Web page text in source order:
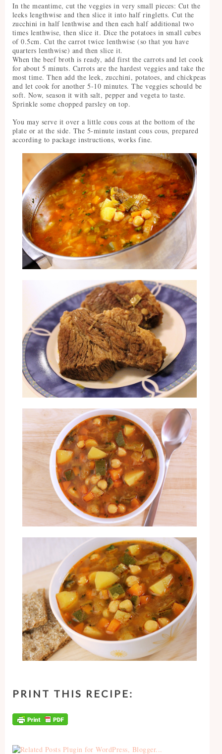
In the meantime, cut the veggies in very small pieces: Cut the
leeks lengthwise and then slice it into half ringletts. Cut the
zucchini in half lenthwise and then each half additional two
times lenthwise, then slice it. Dice the potatoes in small cubes
of 0.5cm. Cut the carrot twice lenthwise (so that you have
quarters lenthwise) and then slice it.
When the beef broth is ready, add first the carrots and let cook
for about 5 minuts. Carrots are the hardest veggies and take the
most time. Then add the leek, zucchini, potatoes, and chickpeas
and let cook for another 5-10 minutes. The veggies schould be
soft. Now, season it with salt, pepper and vegeta to taste.
Sprinkle some chopped parsley on top.
You may serve it over a little cous cous at the bottom of the
plate or at the side. The 5-minute instant cous cous, prepared
according to package instructions, works fine.
PRINT THIS RECIPE: